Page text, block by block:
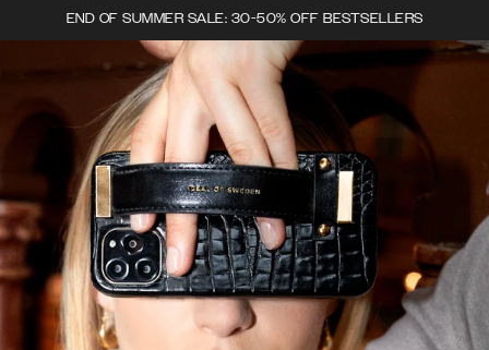
END OF SUMMER SALE: 30-50% OFF BESTSELLERS